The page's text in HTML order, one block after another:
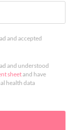
and accepted
and understood
sheetand have
health data